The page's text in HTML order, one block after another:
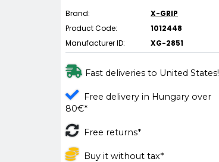
Brand:
X-GRIP
Product Code:
1012448
Manufacturer ID:
XG-2851
Fast deliveries to United States!
Free delivery in Hungary over
80€*
Free returns*
Buy it without tax*